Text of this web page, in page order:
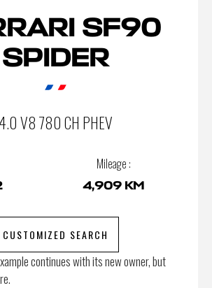
SF90
SPIDER
4.0 V8 780 CH PHEV
Mileage :
4,909 KM
CUSTOMIZED SEARCH
continues with its new owner, but